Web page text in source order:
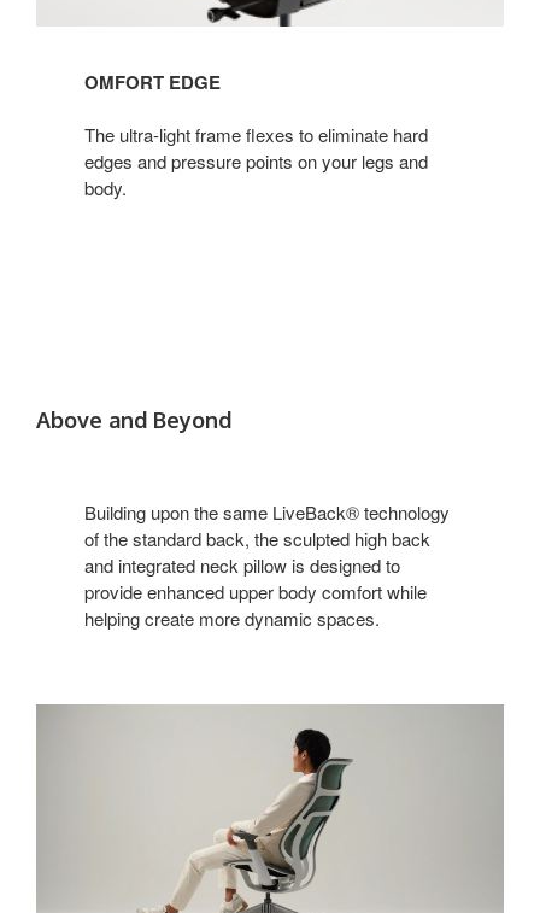
OMFORT EDGE
The ultra-light frame flexes to eliminate hard
edges and pressure points on your legs and
body.
Above and Beyond
Building upon the same LiveBack® technology
of the standard back, the sculpted high back
and integrated neck pillow is designed to
provide enhanced upper body comfort while
helping create more dynamic spaces.